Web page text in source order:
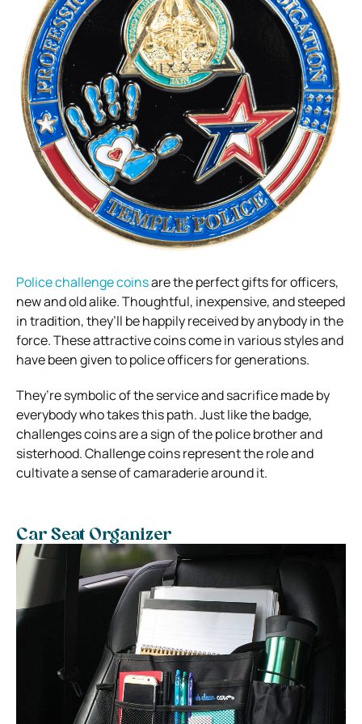
Police challenge coinsare the perfect gifts for officers,
new and old alike. Thoughtful, inexpensive, and steeped
in tradition, they’ll be happily received by anybody in the
force. These attractive coins come in various styles and
have been given to police officers for generations.
They’re symbolic of the service and sacrifice made by
everybody who takes this path. Just like the badge,
challenges coins are a sign of the police brother and
sisterhood. Challenge coins represent the role and
cultivate a sense of camaraderie around it.
Car Seat Organizer